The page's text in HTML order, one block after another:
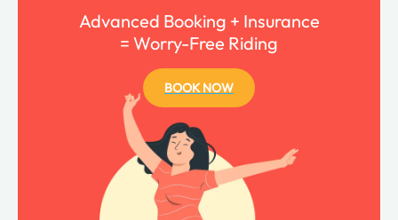
Advanced Booking + Insurance
= Worry-Free Riding
BOOK NOW